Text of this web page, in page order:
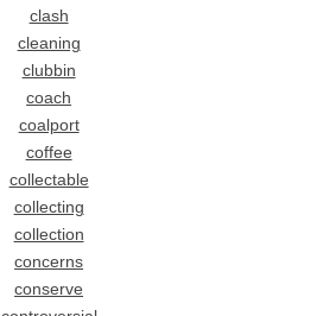
clash
cleaning
clubbin
coach
coalport
coffee
collectable
collecting
collection
concerns
conserve